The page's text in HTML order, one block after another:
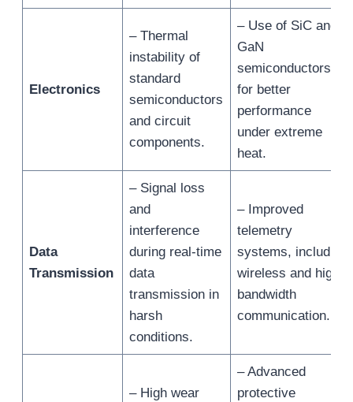
Electronics
– Thermal
instability of
standard
semiconductors
and circuit
components.
– Use of SiC and
GaN
semiconductors
for better
performance
under extreme
heat.
Data
Transmission
– Signal loss
and
interference
during real-time
data
transmission in
harsh
conditions.
– Improved
telemetry
systems, including
wireless and high-
bandwidth
communication.
– High wear
– Advanced
protective